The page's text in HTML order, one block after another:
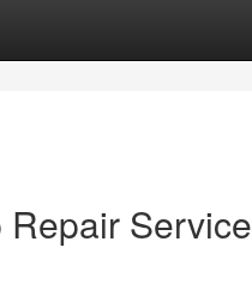
Service